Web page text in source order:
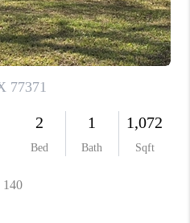
REVIEWS
CAREERS
PLACE
CONNECT
SCENIC